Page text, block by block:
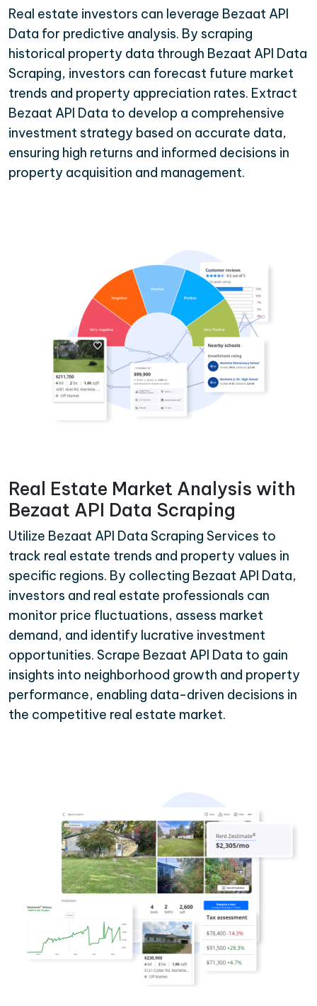
Real estate investors can leverage Bezaat API
Data for predictive analysis. By scraping
historical property data through Bezaat API Data
Scraping, investors can forecast future market
trends and property appreciation rates. Extract
Bezaat API Data to develop a comprehensive
investment strategy based on accurate data,
ensuring high returns and informed decisions in
property acquisition and management.
Real Estate Market Analysis with
Bezaat API Data Scraping
Utilize Bezaat API Data Scraping Services to
track real estate trends and property values in
specific regions. By collecting Bezaat API Data,
investors and real estate professionals can
monitor price fluctuations, assess market
demand, and identify lucrative investment
opportunities. Scrape Bezaat API Data to gain
insights into neighborhood growth and property
performance, enabling data-driven decisions in
the competitive real estate market.